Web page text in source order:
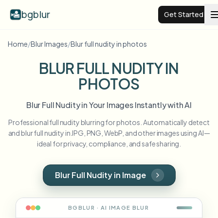
bgblur Get Started
Video background blur
View all examples
Blur License Plate
Features
View all features
Browse every blur tool in one place
Enterprise
Schools & education
Resources
Home/Blur Images/Blur full nudity in photos
BLUR FULL NUDITY IN
PHOTOS
Blur Full Nudity in Your Images Instantly with AI
Professional full nudity blurring for photos. Automatically detect
and blur full nudity in JPG, PNG, WebP, and other images using AI—
ideal for privacy, compliance, and safe sharing.
Blur Full Nudity in Image
BGBLUR · AI IMAGE BLUR